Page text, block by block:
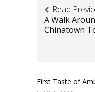
Read
A Walk
Chinatown
First Taste of